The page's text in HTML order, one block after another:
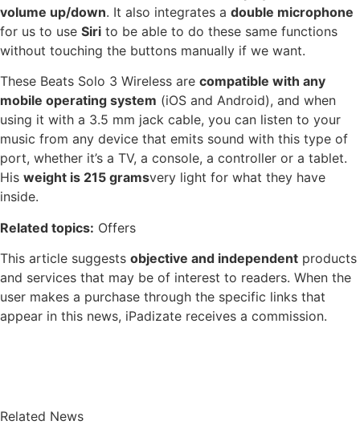
volume up/down. It also integrates a double microphone
for us to use Siri to be able to do these same functions
without touching the buttons manually if we want.
These Beats Solo 3 Wireless are compatible with any
mobile operating system (iOS and Android), and when
using it with a 3.5 mm jack cable, you can listen to your
music from any device that emits sound with this type of
port, whether it’s a TV, a console, a controller or a tablet.
His weight is 215 gramsvery light for what they have
inside.
Related topics: Offers
This article suggests objective and independent products
and services that may be of interest to readers. When the
user makes a purchase through the specific links that
appear in this news, iPadizate receives a commission.
Related News